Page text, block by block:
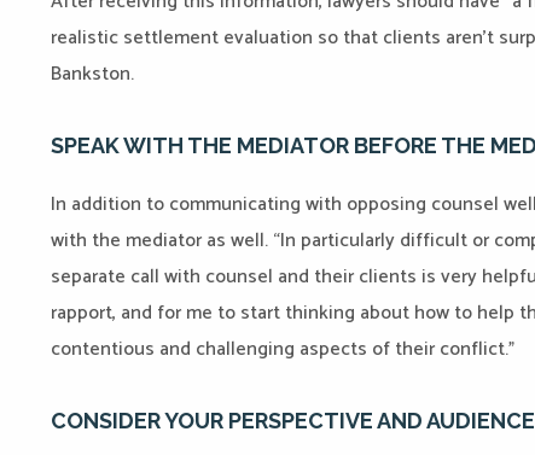
realistic settlement evaluation so that clients aren’t
Bankston.
SPEAK WITH THE MEDIATOR BEFORE THE
In addition to communicating with opposing counsel
with the mediator as well. “In particularly difficult or
separate call with counsel and their clients is very
rapport, and for me to start thinking about how to help
contentious and challenging aspects of their conflict.”
CONSIDER YOUR PERSPECTIVE AND AUDIENCE